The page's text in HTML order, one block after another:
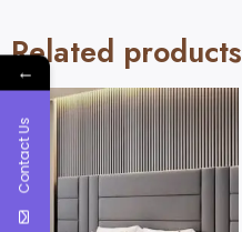
Related products
←
Contact Us